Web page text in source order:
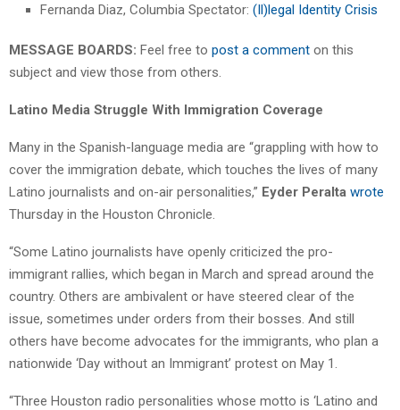
Fernanda Diaz, Columbia Spectator: (Il)legal Identity Crisis
MESSAGE BOARDS: Feel free to post a comment on this
subject and view those from others.
Latino Media Struggle With Immigration Coverage
Many in the Spanish-language media are “grappling with how to
cover the immigration debate, which touches the lives of many
Latino journalists and on-air personalities,” Eyder Peralta wrote
Thursday in the Houston Chronicle.
“Some Latino journalists have openly criticized the pro-
immigrant rallies, which began in March and spread around the
country. Others are ambivalent or have steered clear of the
issue, sometimes under orders from their bosses. And still
others have become advocates for the immigrants, who plan a
nationwide ‘Day without an Immigrant’ protest on May 1.
“Three Houston radio personalities whose motto is ‘Latino and